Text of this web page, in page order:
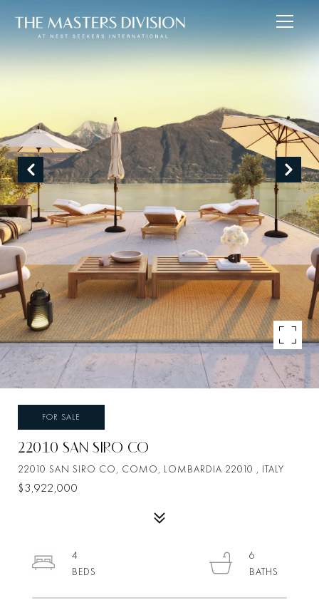
FOR SALE
22010 SAN SIRO CO
22010 SAN SIRO CO, COMO, LOMBARDIA 22010 , ITALY
$3,922,000
4
6